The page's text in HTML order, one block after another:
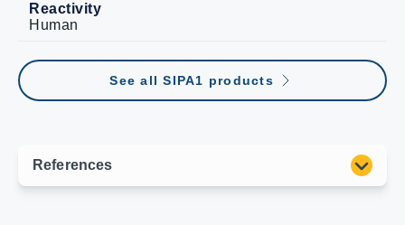
Reactivity
Human
See all SIPA1 products